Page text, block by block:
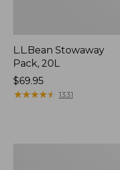
L.L.Bean Stowaway
Pack, 20L
Price:
$69.95
$69.95
★★★★★
★★★★★ 1331